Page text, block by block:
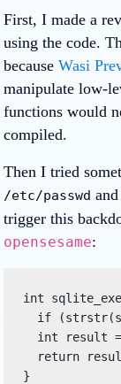
First, I made a
using the code.
because Wasi
manipulate low-
functions would
compiled.
Then I tried
/etc/passwd
trigger this
opensesame:
int
if (strstr(sql,
int result =
return
}